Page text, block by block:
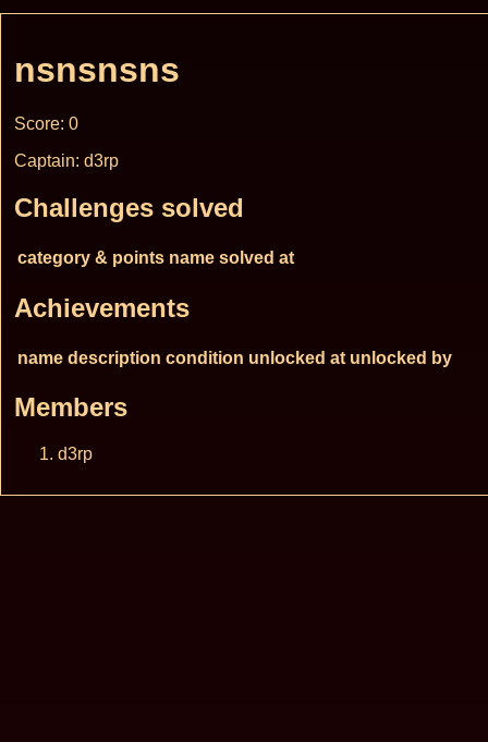
nsnsnsns
Score: 0
Captain: d3rp
Challenges solved
category & points name solved at
Achievements
name description condition unlocked at unlocked by
Members
d3rp